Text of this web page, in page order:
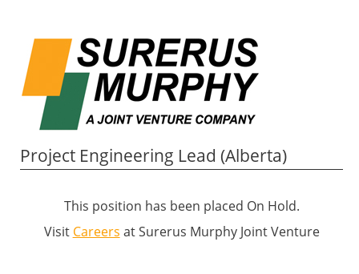
Project Engineering Lead (Alberta)
This position has been placed On Hold.
Visit Careers at Surerus Murphy Joint Venture